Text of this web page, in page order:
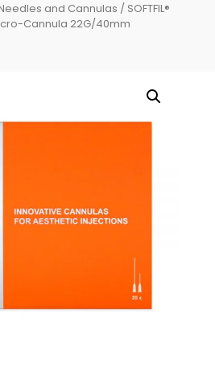
and Cannulas / SOFTFIL®
Cannula 22G/40mm